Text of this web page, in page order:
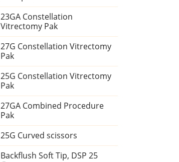
23GA Constellation
Vitrectomy Pak
27G Constellation Vitrectomy
Pak
25G Constellation Vitrectomy
Pak
27GA Combined Procedure
Pak
25G Curved scissors
Backflush Soft Tip, DSP 25